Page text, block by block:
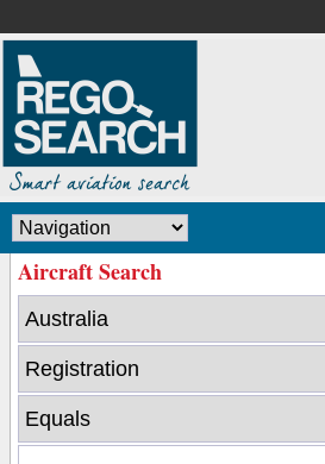
Aircraft Search